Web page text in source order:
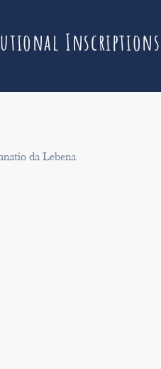
Inscriptions
da Lebena